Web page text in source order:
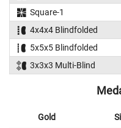
Square-1
4x4x4 Blindfolded
5x5x5 Blindfolded
3x3x3 Multi-Blind
Gold